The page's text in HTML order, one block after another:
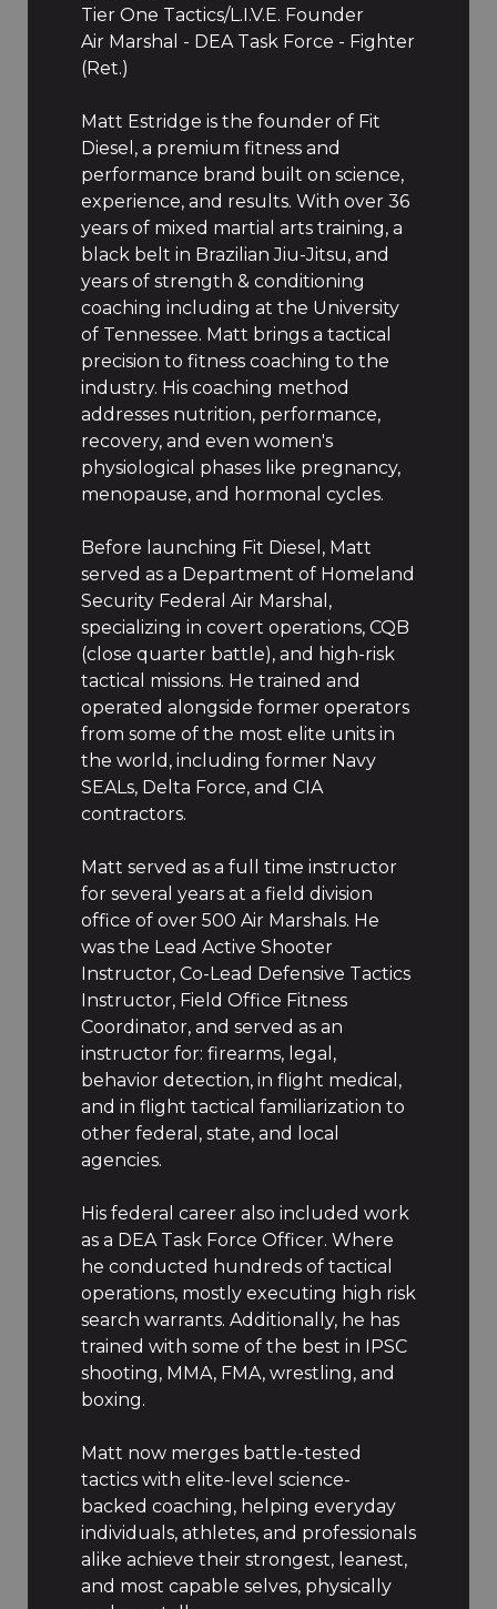
Tier One Tactics/L.I.V.E. Founder
Air Marshal - DEA Task Force - Fighter
(Ret.)
Matt Estridge is the founder of Fit
Diesel, a premium fitness and
performance brand built on science,
experience, and results. With over 36
years of mixed martial arts training, a
black belt in Brazilian Jiu-Jitsu, and
years of strength & conditioning
coaching including at the University
of Tennessee. Matt brings a tactical
precision to fitness coaching to the
industry. His coaching method
addresses nutrition, performance,
recovery, and even women's
physiological phases like pregnancy,
menopause, and hormonal cycles.
Before launching Fit Diesel, Matt
served as a Department of Homeland
Security Federal Air Marshal,
specializing in covert operations, CQB
(close quarter battle), and high-risk
tactical missions. He trained and
operated alongside former operators
from some of the most elite units in
the world, including former Navy
SEALs, Delta Force, and CIA
contractors.
Matt served as a full time instructor
for several years at a field division
office of over 500 Air Marshals. He
was the Lead Active Shooter
Instructor, Co-Lead Defensive Tactics
Instructor, Field Office Fitness
Coordinator, and served as an
instructor for: firearms, legal,
behavior detection, in flight medical,
and in flight tactical familiarization to
other federal, state, and local
agencies.
His federal career also included work
as a DEA Task Force Officer. Where
he conducted hundreds of tactical
operations, mostly executing high risk
search warrants. Additionally, he has
trained with some of the best in IPSC
shooting, MMA, FMA, wrestling, and
boxing.
Matt now merges battle-tested
tactics with elite-level science-
backed coaching, helping everyday
individuals, athletes, and professionals
alike achieve their strongest, leanest,
and most capable selves, physically